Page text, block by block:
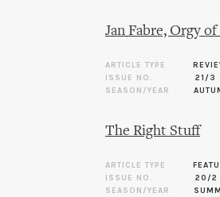
Jan Fabre, Orgy
ARTICLE TYPE
ISSUE NO.
21/3
SEASON/YEAR
The Right Stuff
ARTICLE TYPE
ISSUE NO.
20/2
SEASON/YEAR